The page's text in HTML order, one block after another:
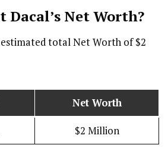
Dacal’s Net Worth?
estimated total Net Worth of $2
Net Worth
$2 Million